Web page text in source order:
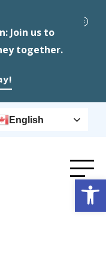
Join us to
together.
English